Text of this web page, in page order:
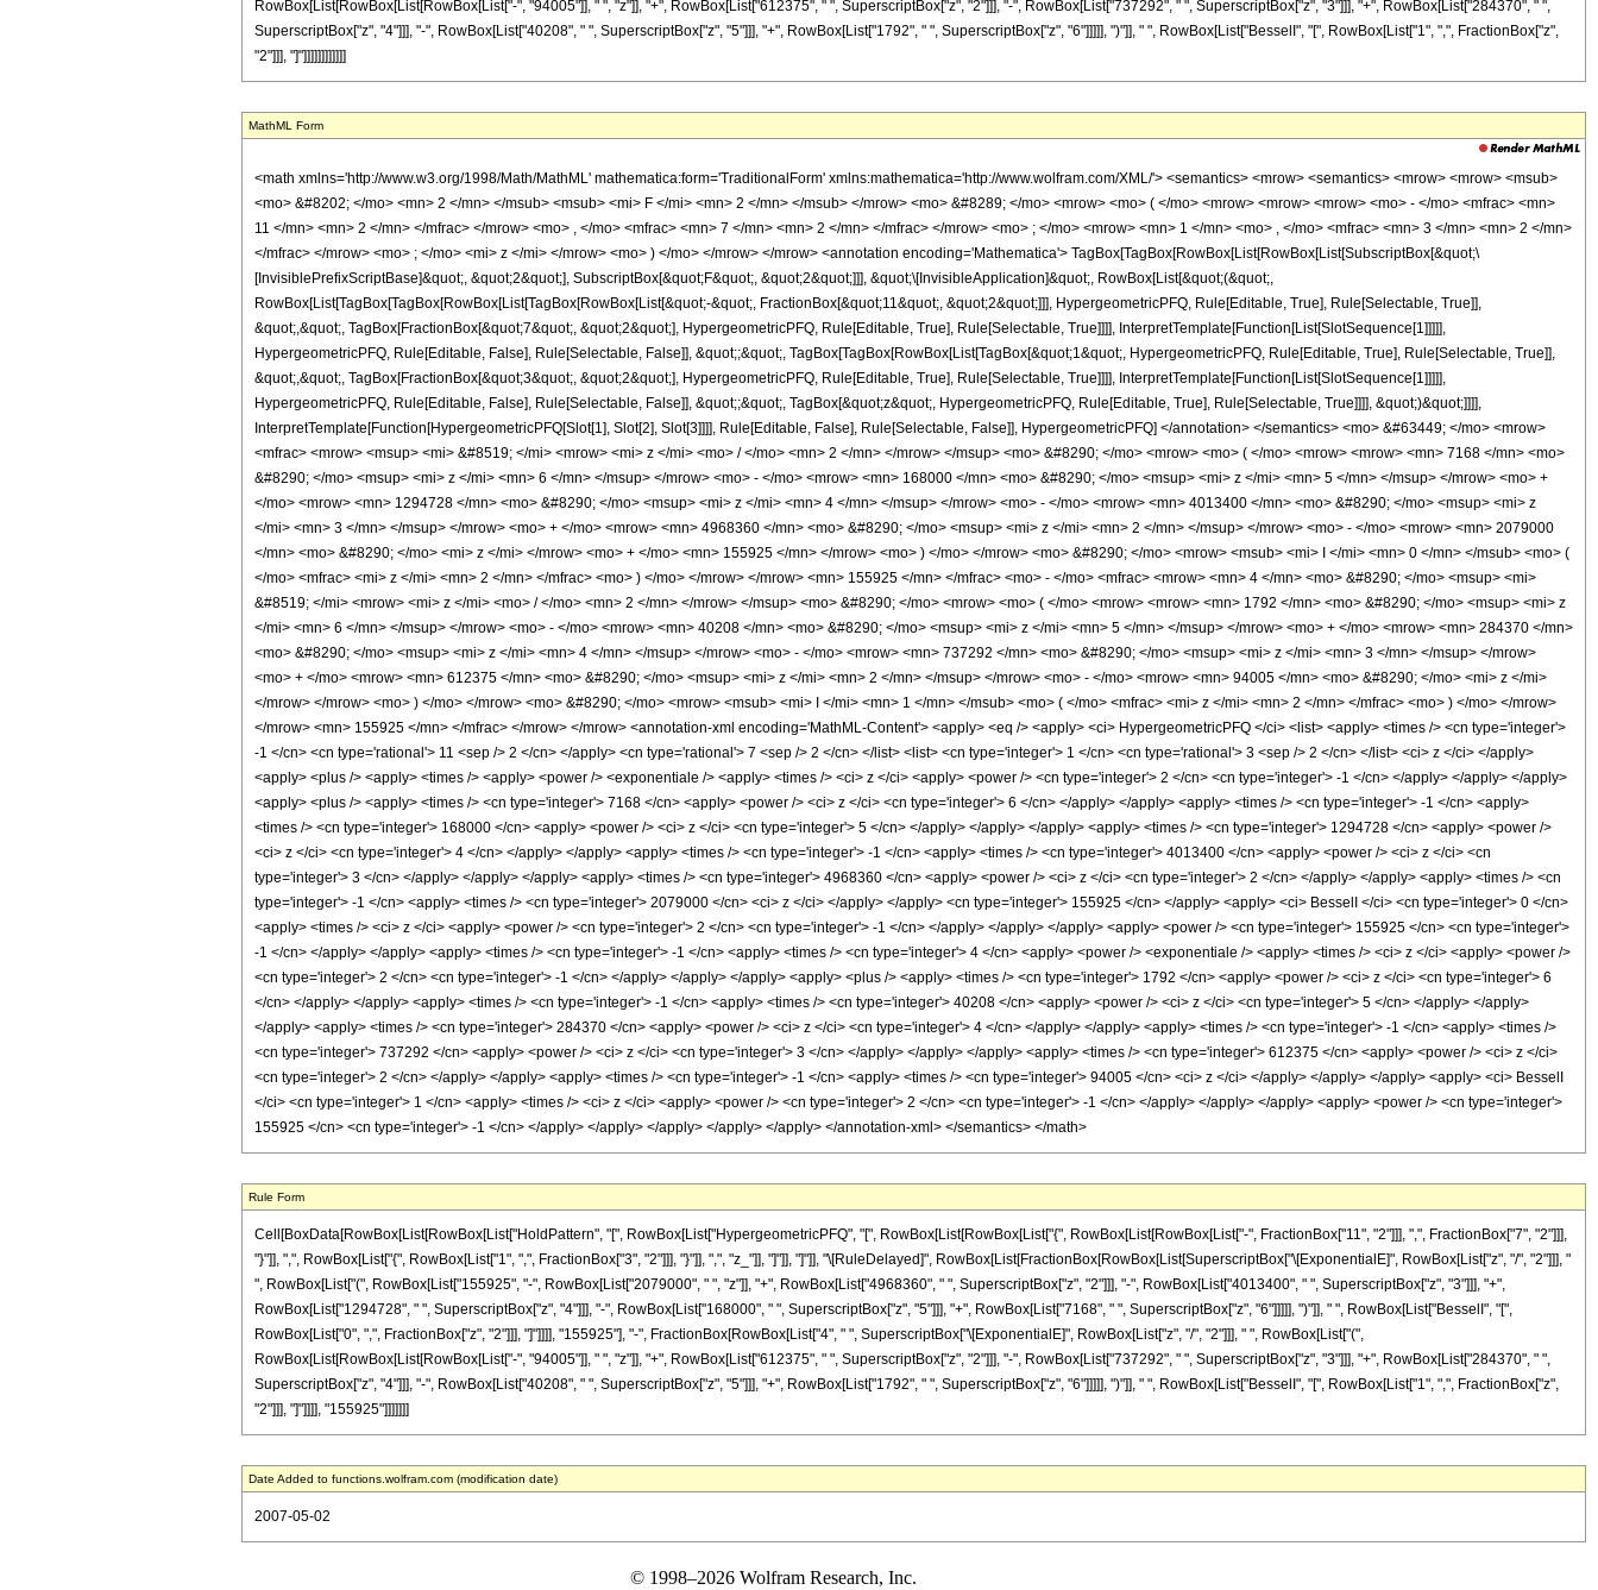
RowBox[List[RowBox[List[RowBox[List["-", "94005"]], " ", "z"]], "+", RowBox[List["612375", " ", SuperscriptBox["z", "2"]]], "-", RowBox[List["737292", " ", SuperscriptBox["z", "3"]]], "+", RowBox[List["284370", " ",
SuperscriptBox["z", "4"]]], "-", RowBox[List["40208", " ", SuperscriptBox["z", "5"]]], "+", RowBox[List["1792", " ", SuperscriptBox["z", "6"]]]]], ")"]], " ", RowBox[List["BesselI", "[", RowBox[List["1", ",", FractionBox["z",
"2"]]], "]"]]]]]]]]]]]]
MathML Form
<math xmlns='http://www.w3.org/1998/Math/MathML' mathematica:form='TraditionalForm' xmlns:mathematica='http://www.wolfram.com/XML/'> <semantics> <mrow> <semantics> <mrow> <mrow> <msub>
<mo> &#8202; </mo> <mn> 2 </mn> </msub> <msub> <mi> F </mi> <mn> 2 </mn> </msub> </mrow> <mo> &#8289; </mo> <mrow> <mo> ( </mo> <mrow> <mrow> <mrow> <mo> - </mo> <mfrac> <mn>
11 </mn> <mn> 2 </mn> </mfrac> </mrow> <mo> , </mo> <mfrac> <mn> 7 </mn> <mn> 2 </mn> </mfrac> </mrow> <mo> ; </mo> <mrow> <mn> 1 </mn> <mo> , </mo> <mfrac> <mn> 3 </mn> <mn> 2 </mn>
</mfrac> </mrow> <mo> ; </mo> <mi> z </mi> </mrow> <mo> ) </mo> </mrow> </mrow> <annotation encoding='Mathematica'> TagBox[TagBox[RowBox[List[RowBox[List[SubscriptBox[&quot;\
[InvisiblePrefixScriptBase]&quot;, &quot;2&quot;], SubscriptBox[&quot;F&quot;, &quot;2&quot;]]], &quot;\[InvisibleApplication]&quot;, RowBox[List[&quot;(&quot;,
RowBox[List[TagBox[TagBox[RowBox[List[TagBox[RowBox[List[&quot;-&quot;, FractionBox[&quot;11&quot;, &quot;2&quot;]]], HypergeometricPFQ, Rule[Editable, True], Rule[Selectable, True]],
&quot;,&quot;, TagBox[FractionBox[&quot;7&quot;, &quot;2&quot;], HypergeometricPFQ, Rule[Editable, True], Rule[Selectable, True]]]], InterpretTemplate[Function[List[SlotSequence[1]]]]],
HypergeometricPFQ, Rule[Editable, False], Rule[Selectable, False]], &quot;;&quot;, TagBox[TagBox[RowBox[List[TagBox[&quot;1&quot;, HypergeometricPFQ, Rule[Editable, True], Rule[Selectable, True]],
&quot;,&quot;, TagBox[FractionBox[&quot;3&quot;, &quot;2&quot;], HypergeometricPFQ, Rule[Editable, True], Rule[Selectable, True]]]], InterpretTemplate[Function[List[SlotSequence[1]]]]],
HypergeometricPFQ, Rule[Editable, False], Rule[Selectable, False]], &quot;;&quot;, TagBox[&quot;z&quot;, HypergeometricPFQ, Rule[Editable, True], Rule[Selectable, True]]]], &quot;)&quot;]]]],
InterpretTemplate[Function[HypergeometricPFQ[Slot[1], Slot[2], Slot[3]]]], Rule[Editable, False], Rule[Selectable, False]], HypergeometricPFQ] </annotation> </semantics> <mo> &#63449; </mo> <mrow>
<mfrac> <mrow> <msup> <mi> &#8519; </mi> <mrow> <mi> z </mi> <mo> / </mo> <mn> 2 </mn> </mrow> </msup> <mo> &#8290; </mo> <mrow> <mo> ( </mo> <mrow> <mrow> <mn> 7168 </mn> <mo>
&#8290; </mo> <msup> <mi> z </mi> <mn> 6 </mn> </msup> </mrow> <mo> - </mo> <mrow> <mn> 168000 </mn> <mo> &#8290; </mo> <msup> <mi> z </mi> <mn> 5 </mn> </msup> </mrow> <mo> +
</mo> <mrow> <mn> 1294728 </mn> <mo> &#8290; </mo> <msup> <mi> z </mi> <mn> 4 </mn> </msup> </mrow> <mo> - </mo> <mrow> <mn> 4013400 </mn> <mo> &#8290; </mo> <msup> <mi> z
</mi> <mn> 3 </mn> </msup> </mrow> <mo> + </mo> <mrow> <mn> 4968360 </mn> <mo> &#8290; </mo> <msup> <mi> z </mi> <mn> 2 </mn> </msup> </mrow> <mo> - </mo> <mrow> <mn> 2079000
</mn> <mo> &#8290; </mo> <mi> z </mi> </mrow> <mo> + </mo> <mn> 155925 </mn> </mrow> <mo> ) </mo> </mrow> <mo> &#8290; </mo> <mrow> <msub> <mi> I </mi> <mn> 0 </mn> </msub> <mo> (
</mo> <mfrac> <mi> z </mi> <mn> 2 </mn> </mfrac> <mo> ) </mo> </mrow> </mrow> <mn> 155925 </mn> </mfrac> <mo> - </mo> <mfrac> <mrow> <mn> 4 </mn> <mo> &#8290; </mo> <msup> <mi>
&#8519; </mi> <mrow> <mi> z </mi> <mo> / </mo> <mn> 2 </mn> </mrow> </msup> <mo> &#8290; </mo> <mrow> <mo> ( </mo> <mrow> <mrow> <mn> 1792 </mn> <mo> &#8290; </mo> <msup> <mi> z
</mi> <mn> 6 </mn> </msup> </mrow> <mo> - </mo> <mrow> <mn> 40208 </mn> <mo> &#8290; </mo> <msup> <mi> z </mi> <mn> 5 </mn> </msup> </mrow> <mo> + </mo> <mrow> <mn> 284370 </mn>
<mo> &#8290; </mo> <msup> <mi> z </mi> <mn> 4 </mn> </msup> </mrow> <mo> - </mo> <mrow> <mn> 737292 </mn> <mo> &#8290; </mo> <msup> <mi> z </mi> <mn> 3 </mn> </msup> </mrow>
<mo> + </mo> <mrow> <mn> 612375 </mn> <mo> &#8290; </mo> <msup> <mi> z </mi> <mn> 2 </mn> </msup> </mrow> <mo> - </mo> <mrow> <mn> 94005 </mn> <mo> &#8290; </mo> <mi> z </mi>
</mrow> </mrow> <mo> ) </mo> </mrow> <mo> &#8290; </mo> <mrow> <msub> <mi> I </mi> <mn> 1 </mn> </msub> <mo> ( </mo> <mfrac> <mi> z </mi> <mn> 2 </mn> </mfrac> <mo> ) </mo> </mrow>
</mrow> <mn> 155925 </mn> </mfrac> </mrow> </mrow> <annotation-xml encoding='MathML-Content'> <apply> <eq /> <apply> <ci> HypergeometricPFQ </ci> <list> <apply> <times /> <cn type='integer'>
-1 </cn> <cn type='rational'> 11 <sep /> 2 </cn> </apply> <cn type='rational'> 7 <sep /> 2 </cn> </list> <list> <cn type='integer'> 1 </cn> <cn type='rational'> 3 <sep /> 2 </cn> </list> <ci> z </ci> </apply>
<apply> <plus /> <apply> <times /> <apply> <power /> <exponentiale /> <apply> <times /> <ci> z </ci> <apply> <power /> <cn type='integer'> 2 </cn> <cn type='integer'> -1 </cn> </apply> </apply> </apply>
<apply> <plus /> <apply> <times /> <cn type='integer'> 7168 </cn> <apply> <power /> <ci> z </ci> <cn type='integer'> 6 </cn> </apply> </apply> <apply> <times /> <cn type='integer'> -1 </cn> <apply>
<times /> <cn type='integer'> 168000 </cn> <apply> <power /> <ci> z </ci> <cn type='integer'> 5 </cn> </apply> </apply> </apply> <apply> <times /> <cn type='integer'> 1294728 </cn> <apply> <power />
<ci> z </ci> <cn type='integer'> 4 </cn> </apply> </apply> <apply> <times /> <cn type='integer'> -1 </cn> <apply> <times /> <cn type='integer'> 4013400 </cn> <apply> <power /> <ci> z </ci> <cn
type='integer'> 3 </cn> </apply> </apply> </apply> <apply> <times /> <cn type='integer'> 4968360 </cn> <apply> <power /> <ci> z </ci> <cn type='integer'> 2 </cn> </apply> </apply> <apply> <times /> <cn
type='integer'> -1 </cn> <apply> <times /> <cn type='integer'> 2079000 </cn> <ci> z </ci> </apply> </apply> <cn type='integer'> 155925 </cn> </apply> <apply> <ci> BesselI </ci> <cn type='integer'> 0 </cn>
<apply> <times /> <ci> z </ci> <apply> <power /> <cn type='integer'> 2 </cn> <cn type='integer'> -1 </cn> </apply> </apply> </apply> <apply> <power /> <cn type='integer'> 155925 </cn> <cn type='integer'>
-1 </cn> </apply> </apply> <apply> <times /> <cn type='integer'> -1 </cn> <apply> <times /> <cn type='integer'> 4 </cn> <apply> <power /> <exponentiale /> <apply> <times /> <ci> z </ci> <apply> <power />
<cn type='integer'> 2 </cn> <cn type='integer'> -1 </cn> </apply> </apply> </apply> <apply> <plus /> <apply> <times /> <cn type='integer'> 1792 </cn> <apply> <power /> <ci> z </ci> <cn type='integer'> 6
</cn> </apply> </apply> <apply> <times /> <cn type='integer'> -1 </cn> <apply> <times /> <cn type='integer'> 40208 </cn> <apply> <power /> <ci> z </ci> <cn type='integer'> 5 </cn> </apply> </apply>
</apply> <apply> <times /> <cn type='integer'> 284370 </cn> <apply> <power /> <ci> z </ci> <cn type='integer'> 4 </cn> </apply> </apply> <apply> <times /> <cn type='integer'> -1 </cn> <apply> <times />
<cn type='integer'> 737292 </cn> <apply> <power /> <ci> z </ci> <cn type='integer'> 3 </cn> </apply> </apply> </apply> <apply> <times /> <cn type='integer'> 612375 </cn> <apply> <power /> <ci> z </ci>
<cn type='integer'> 2 </cn> </apply> </apply> <apply> <times /> <cn type='integer'> -1 </cn> <apply> <times /> <cn type='integer'> 94005 </cn> <ci> z </ci> </apply> </apply> </apply> <apply> <ci> BesselI
</ci> <cn type='integer'> 1 </cn> <apply> <times /> <ci> z </ci> <apply> <power /> <cn type='integer'> 2 </cn> <cn type='integer'> -1 </cn> </apply> </apply> </apply> <apply> <power /> <cn type='integer'>
155925 </cn> <cn type='integer'> -1 </cn> </apply> </apply> </apply> </apply> </apply> </annotation-xml> </semantics> </math>
Rule Form
Cell[BoxData[RowBox[List[RowBox[List["HoldPattern", "[", RowBox[List["HypergeometricPFQ", "[", RowBox[List[RowBox[List["{", RowBox[List[RowBox[List["-", FractionBox["11", "2"]]], ",", FractionBox["7", "2"]]],
"}"]], ",", RowBox[List["{", RowBox[List["1", ",", FractionBox["3", "2"]]], "}"]], ",", "z_"]], "]"]], "]"]], "\[RuleDelayed]", RowBox[List[FractionBox[RowBox[List[SuperscriptBox["\[ExponentialE]", RowBox[List["z", "/", "2"]]], "
", RowBox[List["(", RowBox[List["155925", "-", RowBox[List["2079000", " ", "z"]], "+", RowBox[List["4968360", " ", SuperscriptBox["z", "2"]]], "-", RowBox[List["4013400", " ", SuperscriptBox["z", "3"]]], "+",
RowBox[List["1294728", " ", SuperscriptBox["z", "4"]]], "-", RowBox[List["168000", " ", SuperscriptBox["z", "5"]]], "+", RowBox[List["7168", " ", SuperscriptBox["z", "6"]]]]], ")"]], " ", RowBox[List["BesselI", "[",
RowBox[List["0", ",", FractionBox["z", "2"]]], "]"]]]], "155925"], "-", FractionBox[RowBox[List["4", " ", SuperscriptBox["\[ExponentialE]", RowBox[List["z", "/", "2"]]], " ", RowBox[List["(",
RowBox[List[RowBox[List[RowBox[List["-", "94005"]], " ", "z"]], "+", RowBox[List["612375", " ", SuperscriptBox["z", "2"]]], "-", RowBox[List["737292", " ", SuperscriptBox["z", "3"]]], "+", RowBox[List["284370", " ",
SuperscriptBox["z", "4"]]], "-", RowBox[List["40208", " ", SuperscriptBox["z", "5"]]], "+", RowBox[List["1792", " ", SuperscriptBox["z", "6"]]]]], ")"]], " ", RowBox[List["BesselI", "[", RowBox[List["1", ",", FractionBox["z",
"2"]]], "]"]]]], "155925"]]]]]]]
Date Added to functions.wolfram.com (modification date)
2007-05-02